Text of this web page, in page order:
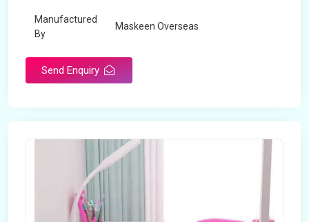
Manufactured
By
Maskeen Overseas
Send Enquiry